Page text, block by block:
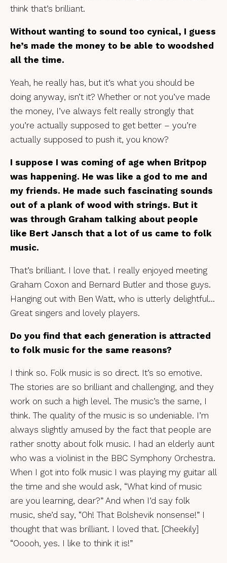
think that’s brilliant.
Without wanting to sound too cynical, I guess
he’s made the money to be able to woodshed
all the time.
Yeah, he really has, but it’s what you should be
doing anyway, isn’t it? Whether or not you’ve made
the money, I’ve always felt really strongly that
you’re actually supposed to get better – you’re
actually supposed to push it, you know?
I suppose I was coming of age when Britpop
was happening. He was like a god to me and
my friends. He made such fascinating sounds
out of a plank of wood with strings. But it
was through Graham talking about people
like Bert Jansch that a lot of us came to folk
music.
That’s brilliant. I love that. I really enjoyed meeting
Graham Coxon and Bernard Butler and those guys.
Hanging out with Ben Watt, who is utterly delightful…
Great singers and lovely players.
Do you find that each generation is attracted
to folk music for the same reasons?
I think so. Folk music is so direct. It’s so emotive.
The stories are so brilliant and challenging, and they
work on such a high level. The music’s the same, I
think. The quality of the music is so undeniable. I’m
always slightly amused by the fact that people are
rather snotty about folk music. I had an elderly aunt
who was a violinist in the BBC Symphony Orchestra.
When I got into folk music I was playing my guitar all
the time and she would ask, “What kind of music
are you learning, dear?” And when I’d say folk
music, she’d say, “Oh! That Bolshevik nonsense!” I
thought that was brilliant. I loved that. [Cheekily]
“Ooooh, yes. I like to think it is!”